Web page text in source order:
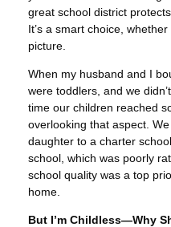
great school district
It’s a smart choice,
picture.
When my husband and I
were toddlers, and we
time our children reached
overlooking that aspect.
daughter to a charter
school, which was poorly
school quality was a top
home.
But I’m Childless—Why